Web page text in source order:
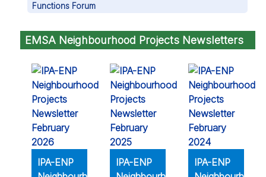
Functions Forum
EMSA Neighbourhood Projects Newsletters
IPA-ENP
IPA-ENP
IPA-ENP